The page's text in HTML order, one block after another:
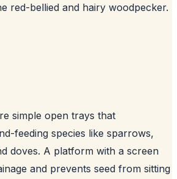
red-bellied and hairy woodpecker.
simple open trays that
feeding species like sparrows,
doves. A platform with a screen
and prevents seed from sitting